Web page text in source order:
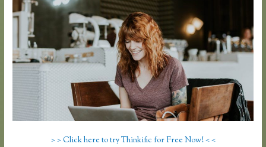
> > Click here to try Thinkific for Free Now! < <